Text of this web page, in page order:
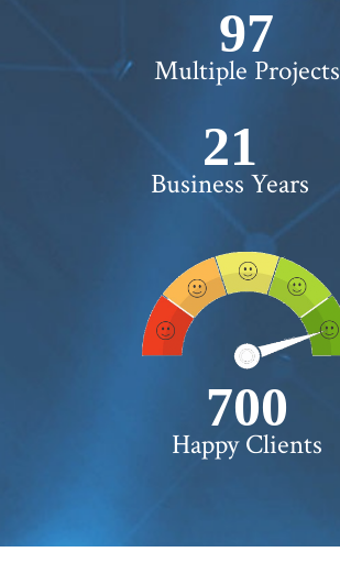
100+
Multiple Projects
22+
Business Years
750+
Happy Clients